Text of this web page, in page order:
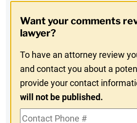
In
Want your comments
lawyer?
To have an attorney review
and contact you about a
provide your contact
will not be published.
Contact